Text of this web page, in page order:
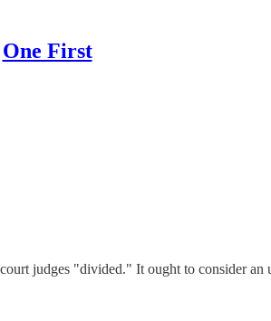
One First
judges "divided." It ought to consider